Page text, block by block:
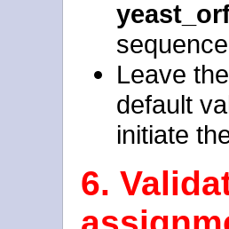
Leave
default
initiate
6.